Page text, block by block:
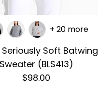
Seriously Soft Batwing
Sweater (BLS413)
$98.00
+ 20 more